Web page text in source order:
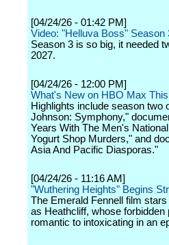
[04/24/26 - 01:42 PM]
Video: "Helluva Boss" Season
Season 3 is so big, it needed
2027.
[04/24/26 - 12:00 PM]
What's New on HBO Max
Highlights include season
Johnson: Symphony,"
Years With The Men's
Yogurt Shop Murders," and
Asia And Pacific Diasporas."
[04/24/26 - 11:16 AM]
"Wuthering Heights" Begins
The Emerald Fennell film
as Heathcliff, whose
romantic to intoxicating in an